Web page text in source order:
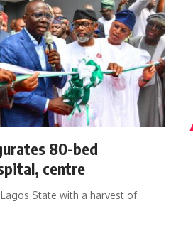
80-bed
centre
State with a harvest of